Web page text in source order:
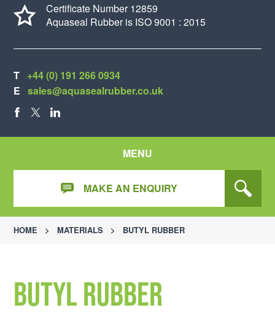
Certificate Number 12859
Aquaseal Rubber is ISO 9001 : 2015
T +44 (0) 191 266 0934
E sales@aquasealrubber.co.uk
MENU
MAKE AN ENQUIRY
HOME > MATERIALS > BUTYL RUBBER
Butyl Rubber